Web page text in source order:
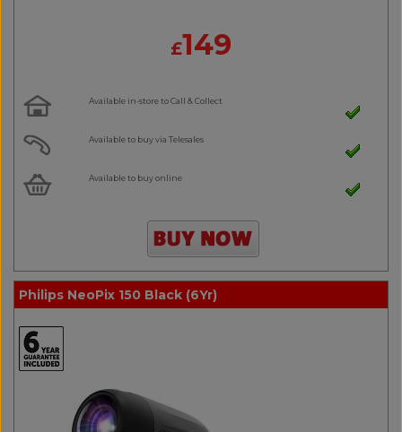
£149
Available in-store to Call & Collect
Available to buy via Telesales
Available to buy online
Philips NeoPix 150 Black (6Yr)